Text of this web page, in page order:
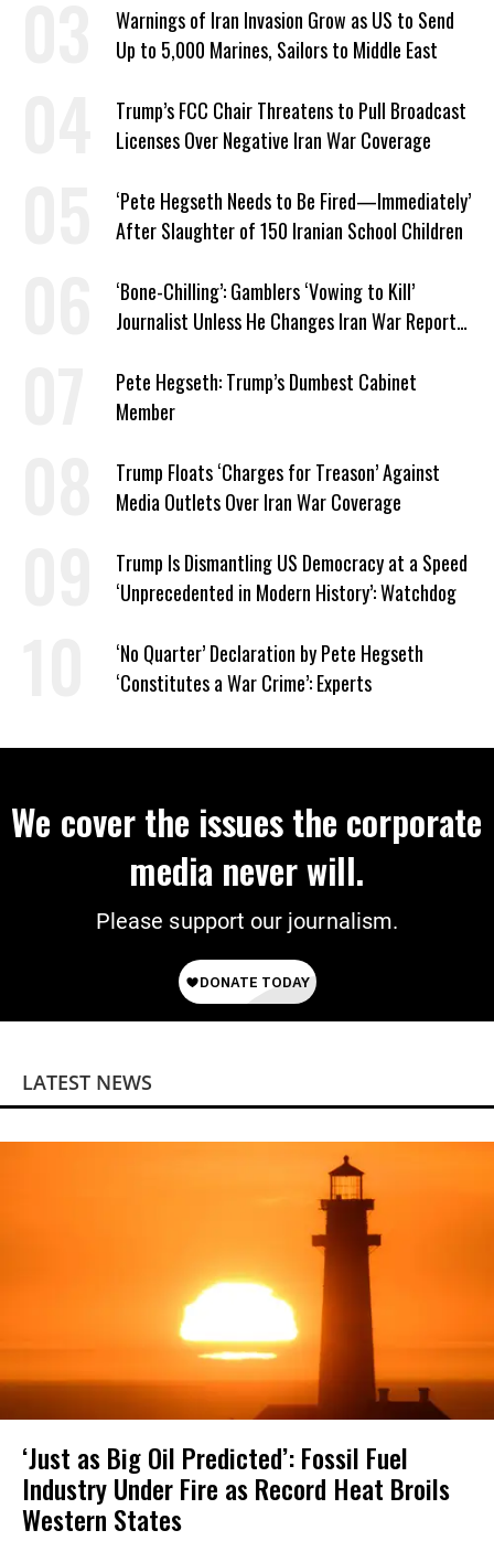
Warnings of Iran Invasion Grow as US to Send
Up to 5,000 Marines, Sailors to Middle East
Trump’s FCC Chair Threatens to Pull Broadcast
Licenses Over Negative Iran War Coverage
‘Pete Hegseth Needs to Be Fired—Immediately’
After Slaughter of 150 Iranian School Children
‘Bone-Chilling’: Gamblers ‘Vowing to Kill’
Journalist Unless He Changes Iran War Report
Pete Hegseth: Trump’s Dumbest Cabinet
Member
Trump Floats ‘Charges for Treason’ Against
Media Outlets Over Iran War Coverage
Trump Is Dismantling US Democracy at a Speed
‘Unprecedented in Modern History’: Watchdog
‘No Quarter’ Declaration by Pete Hegseth
‘Constitutes a War Crime’: Experts
We cover the issues the corporate
media never will.
Please support our journalism.
LATEST NEWS
‘Just as Big Oil Predicted’: Fossil Fuel
Industry Under Fire as Record Heat Broils
Western States